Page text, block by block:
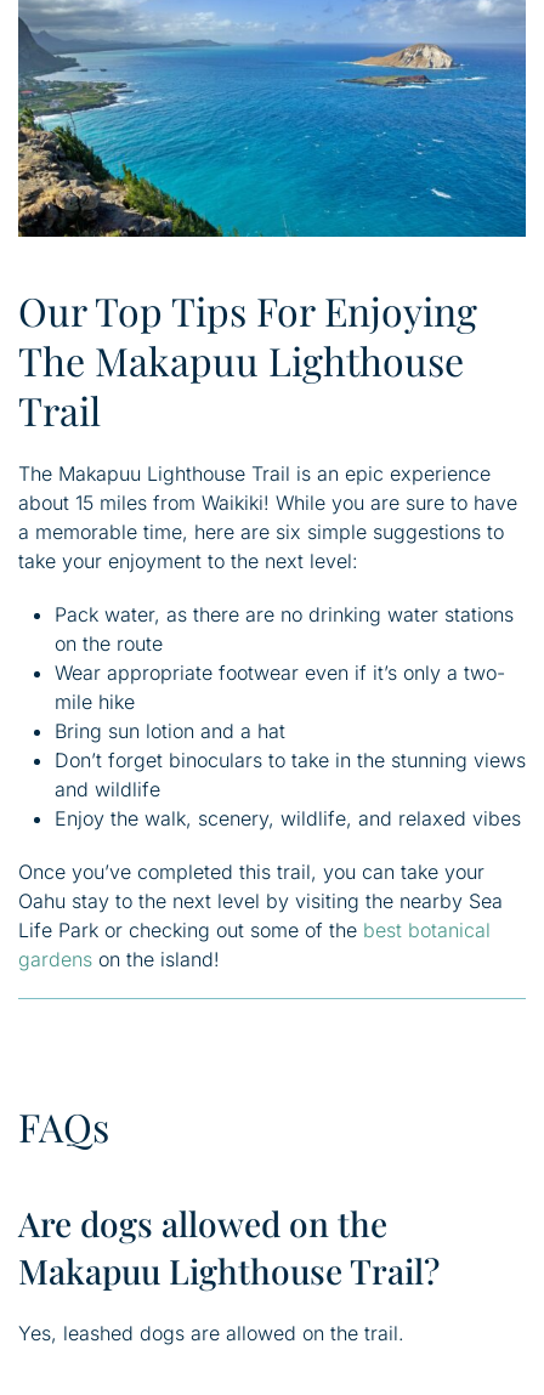
Our Top Tips For Enjoying
The Makapuu Lighthouse
Trail
The Makapuu Lighthouse Trail is an epic experience
about 15 miles from Waikiki! While you are sure to have
a memorable time, here are six simple suggestions to
take your enjoyment to the next level:
Pack water, as there are no drinking water stations
on the route
Wear appropriate footwear even if it’s only a two-
mile hike
Bring sun lotion and a hat
Don’t forget binoculars to take in the stunning views
and wildlife
Enjoy the walk, scenery, wildlife, and relaxed vibes
Once you’ve completed this trail, you can take your
Oahu stay to the next level by visiting the nearby Sea
Life Park or checking out some of the best botanical
gardens on the island!
FAQs
Are dogs allowed on the
Makapuu Lighthouse Trail?
Yes, leashed dogs are allowed on the trail.